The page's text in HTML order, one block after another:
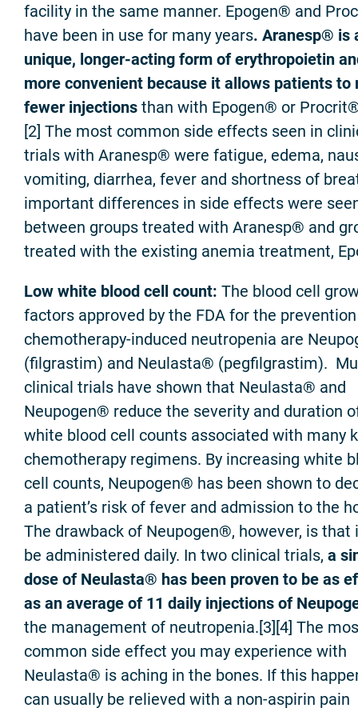
facility in the same manner. Epogen® and
have been in use for many years. Aranesp® is
unique, longer-acting form of erythropoietin
more convenient because it allows patients to
fewer injections than with Epogen® or
[2] The most common side effects seen in
trials with Aranesp® were fatigue, edema,
vomiting, diarrhea, fever and shortness of
important differences in side effects were
between groups treated with Aranesp® and
treated with the existing anemia treatment,
Low white blood cell count: The blood cell
factors approved by the FDA for the
chemotherapy-induced neutropenia are
(filgrastim) and Neulasta® (pegfilgrastim).
clinical trials have shown that Neulasta® and
Neupogen® reduce the severity and duration
white blood cell counts associated with many
chemotherapy regimens. By increasing white
cell counts, Neupogen® has been shown to
a patient’s risk of fever and admission to the
The drawback of Neupogen®, however, is that
be administered daily. In two clinical trials, a
dose of Neulasta® has been proven to be as
as an average of 11 daily injections of
the management of neutropenia.[3][4] The
common side effect you may experience with
Neulasta® is aching in the bones. If this
can usually be relieved with a non-aspirin pain